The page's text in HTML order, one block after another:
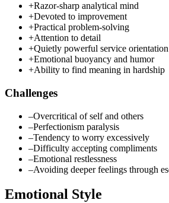
+Razor-sharp analytical mind
+Devoted to improvement
+Practical problem-solving
+Attention to detail
+Quietly powerful service orientation
+Emotional buoyancy and humor
+Ability to find meaning in hardship
Challenges
–Overcritical of self and others
–Perfectionism paralysis
–Tendency to worry excessively
–Difficulty accepting compliments
–Emotional restlessness
–Avoiding deeper feelings through
Emotional Style